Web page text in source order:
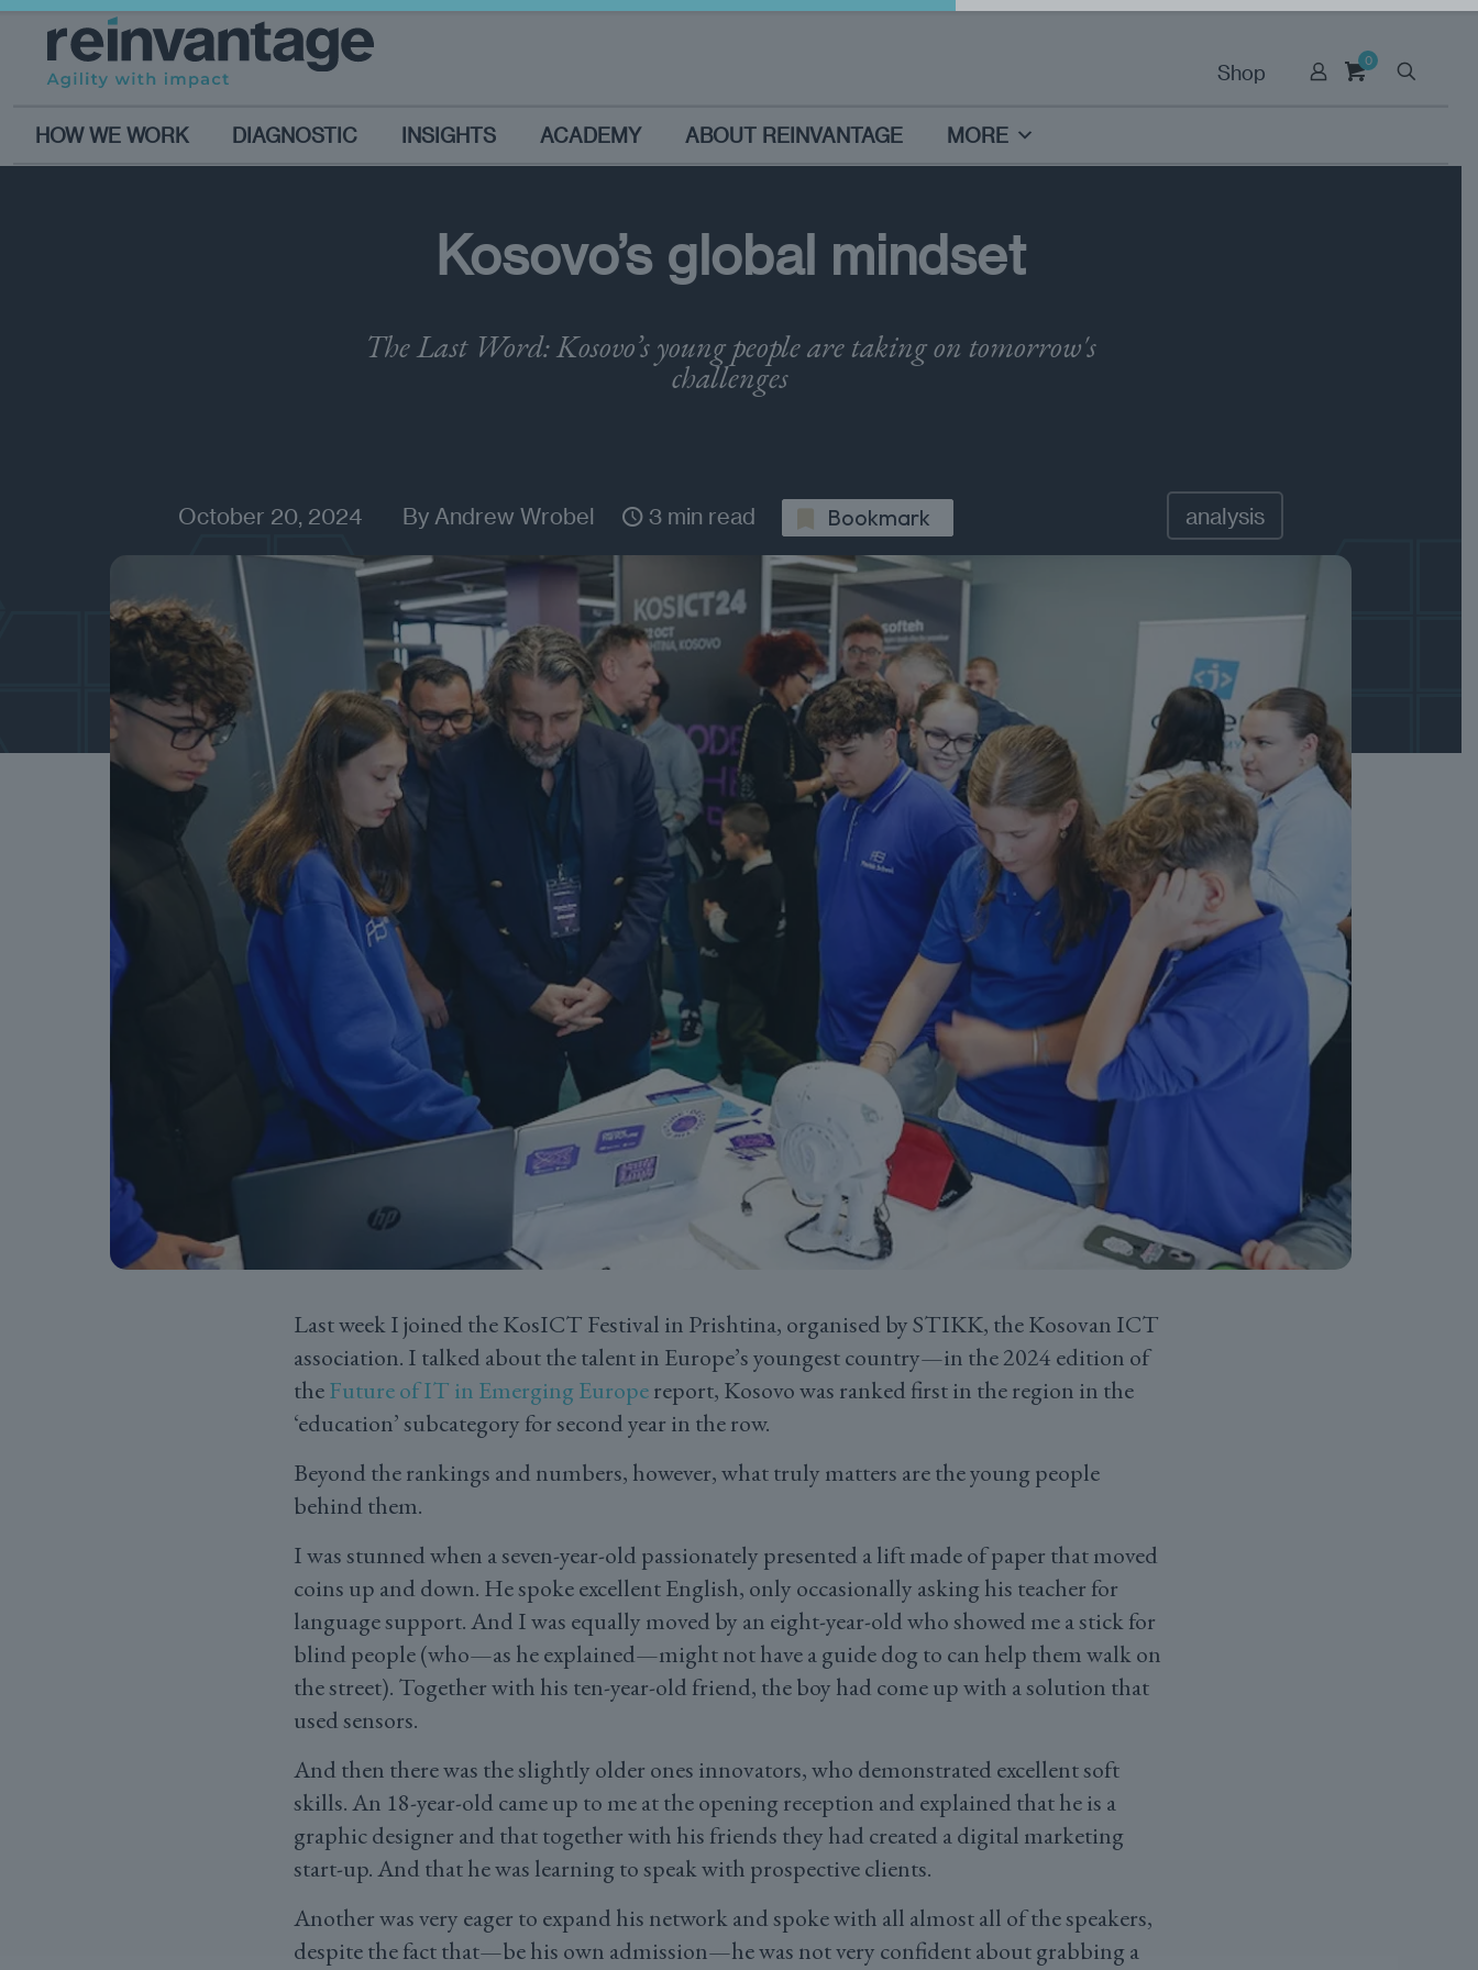
0
Shop
HOW WE WORK DIAGNOSTIC INSIGHTS ACADEMY ABOUT REINVANTAGE MORE
Kosovo’s global mindset
The Last Word: Kosovo’s young people are taking on tomorrow's
challenges
October 20, 2024 By Andrew Wrobel 3 min read Bookmark analysis
Last week I joined the KosICT Festival in Prishtina, organised by STIKK, the Kosovan ICT
association. I talked about the talent in Europe’s youngest country—in the 2024 edition of
theFuture of IT in Emerging Europereport, Kosovo was ranked first in the region in the
‘education’ subcategory for second year in the row.
Beyond the rankings and numbers, however, what truly matters are the young people
behind them.
I was stunned when a seven-year-old passionately presented a lift made of paper that moved
coins up and down. He spoke excellent English, only occasionally asking his teacher for
language support. And I was equally moved by an eight-year-old who showed me a stick for
blind people (who—as he explained—might not have a guide dog to can help them walk on
the street). Together with his ten-year-old friend, the boy had come up with a solution that
used sensors.
And then there was the slightly older ones innovators, who demonstrated excellent soft
skills. An 18-year-old came up to me at the opening reception and explained that he is a
graphic designer and that together with his friends they had created a digital marketing
start-up. And that he was learning to speak with prospective clients.
Another was very eager to expand his network and spoke with all almost all of the speakers,
despite the fact that—be his own admission—he was not very confident about grabbing a